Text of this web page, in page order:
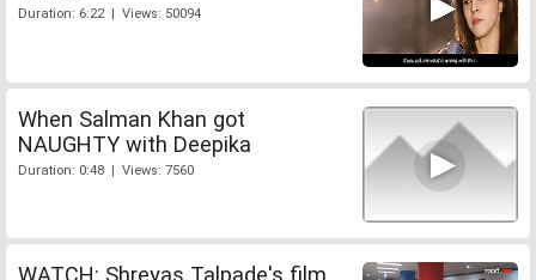
Duration: 6:22 | Views: 50094
When Salman Khan got
NAUGHTY with Deepika
Duration: 0:48 | Views: 7560
WATCH: Shreyas Talpade's film